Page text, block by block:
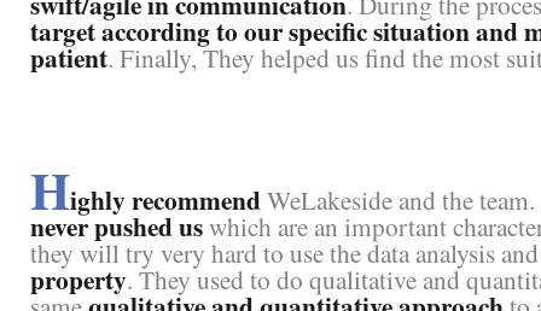
target according to our specific situation and
patient. Finally, They helped us find the most
Highly recommendWeLakeside and the
never pushed uswhich are an important
they will try very hard to use the data analysis
property. They used to do qualitative and